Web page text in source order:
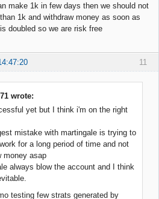
make 1k in few days then we should not
1k and withdraw money as soon as
doubled so we are risk free
11
wrote:
yet but I think i'm on the right
mistake with martingale is trying to
for a long period of time and not
money asap
always blow the account and I think
testing few strats generated by